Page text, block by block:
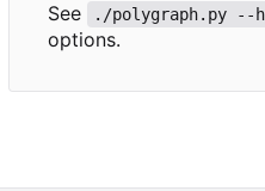
See ./polygraph.py --
options.